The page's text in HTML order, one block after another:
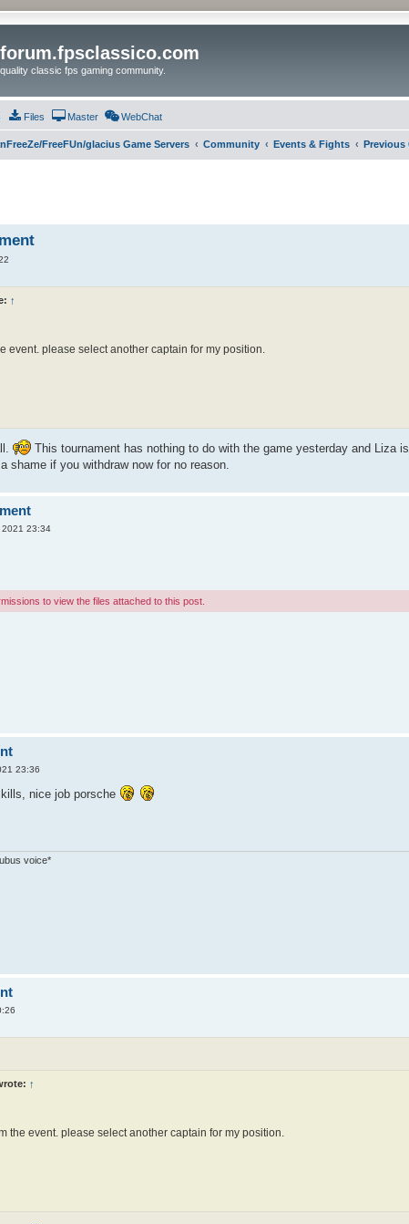
forum.fpsclassico.com
quality classic fps gaming community.
Files Master WebChat
FreeFUn/glacius Game Servers Community Events & Fights Previous
↑
event. please select another captain for my position.
This tournament has nothing to do with the game yesterday and Liza
shame if you withdraw now for no reason.
2021 23:34
to view the files attached to this post.
23:36
nice job porsche
voice*
↑
the event. please select another captain for my position.